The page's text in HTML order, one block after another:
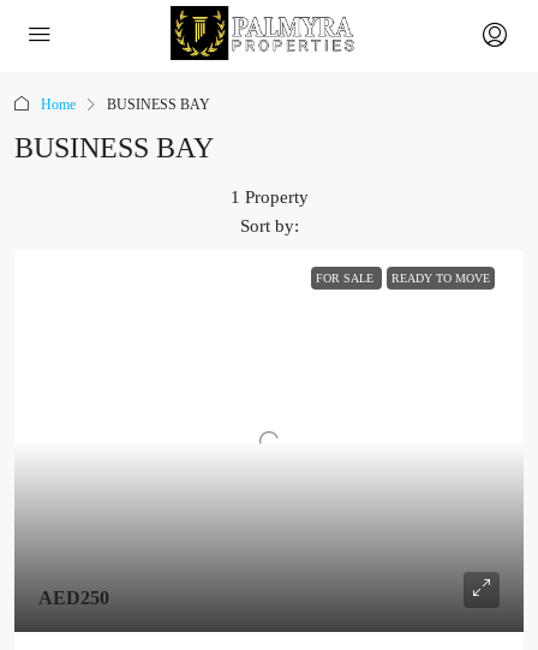
Home BUSINESS BAY
BUSINESS BAY
1 Property
Sort by:
FOR SALE READY TO MOVE
AED250